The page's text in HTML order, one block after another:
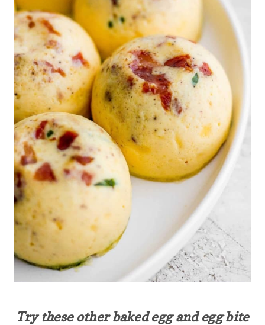
Try these other baked egg and egg bite